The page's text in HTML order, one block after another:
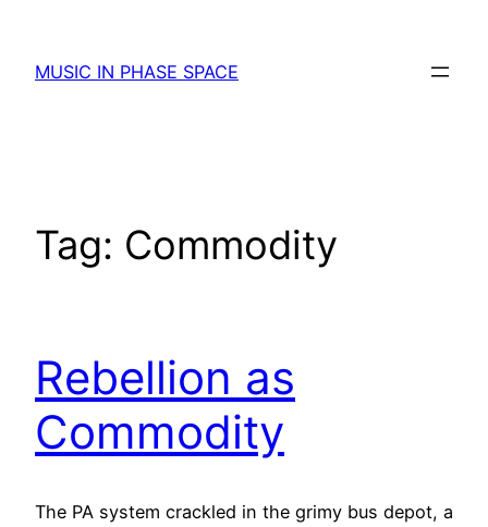
content
MUSIC IN PHASE SPACE
Tag: Commodity
Rebellion as
Commodity
The PA system crackled in the grimy bus depot, a